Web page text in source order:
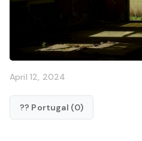
April 12, 2024
?? Portugal (0)